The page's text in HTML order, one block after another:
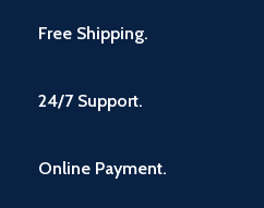
Free Shipping.
24/7 Support.
Online Payment.